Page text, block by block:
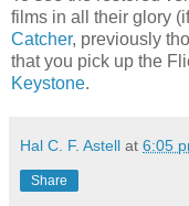
films in all their glory
Catcher, previously
that you pick up the
Keystone.
Hal C. F. Astell at 6:05
Share